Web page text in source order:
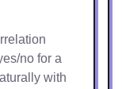
no for a
with